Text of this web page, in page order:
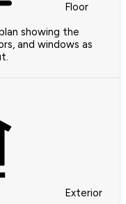
Floor
showing the
and windows as
Exterior